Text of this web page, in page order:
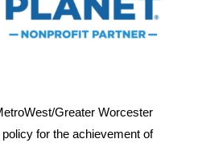
Greater Worcester
for the achievement of